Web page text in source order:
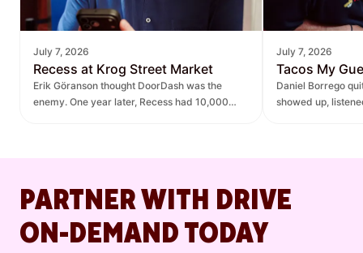
July 7, 2026
Recess at Krog Street Market
Erik Göranson thought DoorDash was the
enemy. One year later, Recess had 10,000
July 7, 2026
Tacos My
Daniel Borrego
showed up,
PARTNER WITH DRIVE
ON-DEMAND TODAY